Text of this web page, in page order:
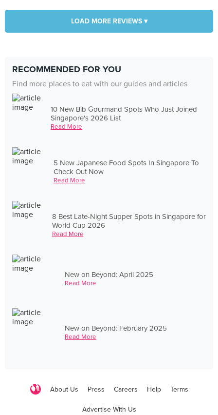
LOAD MORE REVIEWS ▾
RECOMMENDED FOR YOU
Find more places to eat with our guides and articles
10 New Bib Gourmand Spots Who Just Joined
Singapore's 2026 List
Read More
5 New Japanese Food Spots In Singapore To
Check Out Now
Read More
8 Best Late-Night Supper Spots in Singapore for
World Cup 2026
Read More
New on Beyond: April 2025
Read More
New on Beyond: February 2025
Read More
About Us Press Careers Help Terms
Advertise With Us